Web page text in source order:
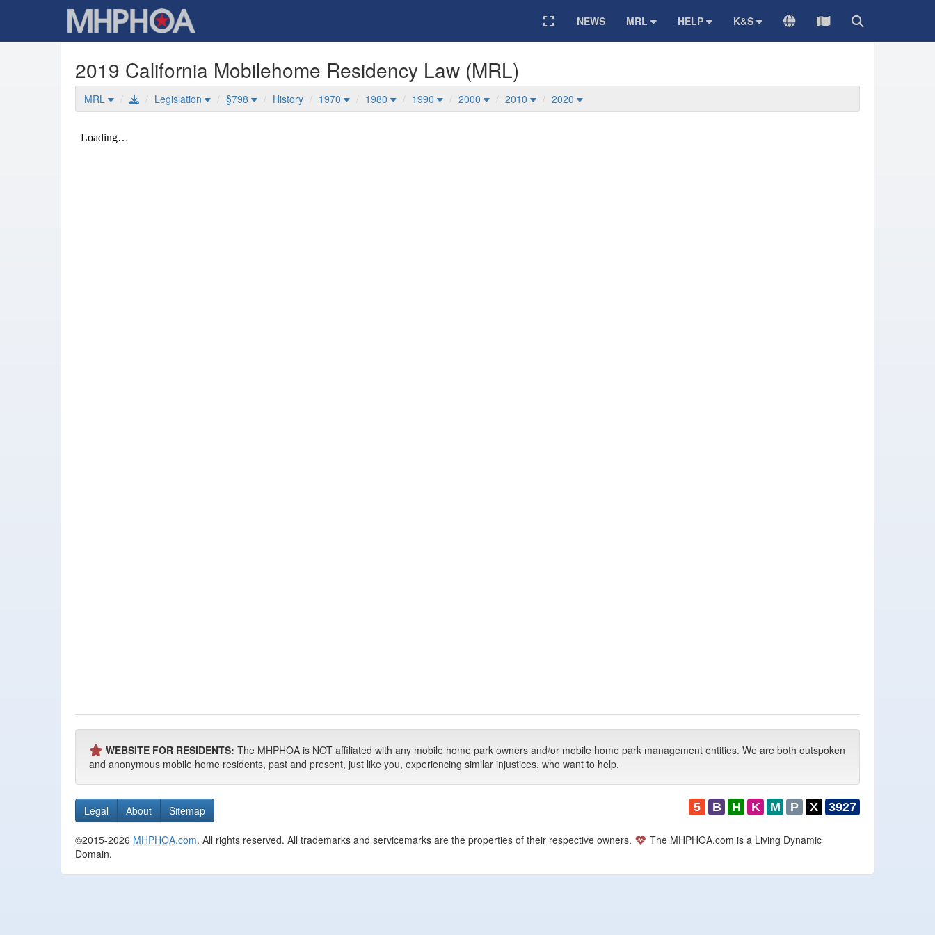
Expand
NEWS MRL HELP K&S TRANSLATE
Sitemap
2019 California Mobilehome Residency Law (MRL)
MRL Mobilehome Residency Law
Legislation §798 History 1970 1980 1990 2000 2010 2020
WEBSITE FOR RESIDENTS: The MHPHOA is NOT affiliated with any mobile home park owners and/or mobile home park management entities. We are both outspoken
and anonymous mobile home residents, past and present, just like you, experiencing similar injustices, who want to help.
Legal About Sitemap 5 B H K M P X 3927
©2015-2026 MHPHOA.com. All rights reserved. All trademarks and servicemarks are the properties of their respective owners.
The MHPHOA.com is a Living Dynamic
Domain.